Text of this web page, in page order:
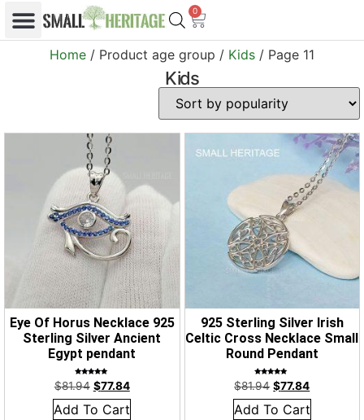
0
Home / Product age group / Kids / Page 11
Kids
Eye Of Horus Necklace 925
Sterling Silver Ancient
Egypt pendant
Rated
5.00
out of 5
$81.94 $77.84
Add To Cart
925 Sterling Silver Irish
Celtic Cross Necklace Small
Round Pendant
Rated
5.00
out of 5
$81.94 $77.84
Add To Cart